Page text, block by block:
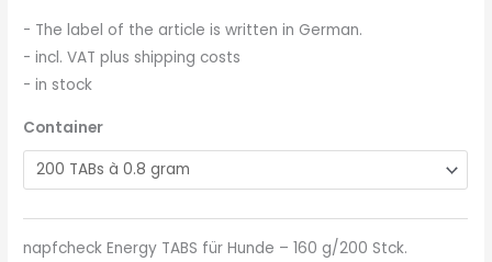
- The label of the article is written in German.
- incl. VAT plus shipping costs
- in stock
Container
napfcheck Energy TABS für Hunde – 160 g/200 Stck.